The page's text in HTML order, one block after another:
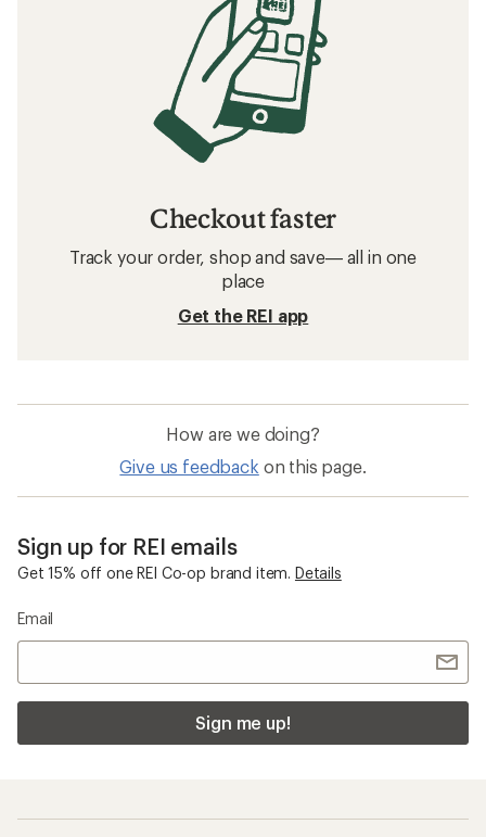
Checkout faster
Track your order, shop and save— all in one
place
Get the REI app
How are we doing?
Give us feedback on this page.
Sign up for REI emails
Get 15% off one REI Co-op brand item. Details
Email
Sign me up!